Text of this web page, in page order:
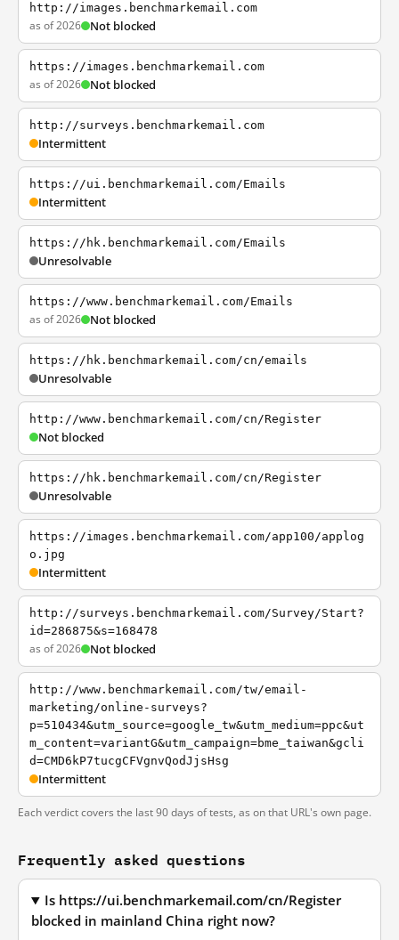
http://images.benchmarkemail.com
as of 2026 Not blocked
https://images.benchmarkemail.com
as of 2026 Not blocked
http://surveys.benchmarkemail.com
Intermittent
https://ui.benchmarkemail.com/Emails
Intermittent
https://hk.benchmarkemail.com/Emails
Unresolvable
https://www.benchmarkemail.com/Emails
as of 2026 Not blocked
https://hk.benchmarkemail.com/cn/emails
Unresolvable
http://www.benchmarkemail.com/cn/Register
Not blocked
https://hk.benchmarkemail.com/cn/Register
Unresolvable
https://images.benchmarkemail.com/app100/applog
o.jpg
Intermittent
http://surveys.benchmarkemail.com/Survey/Start?
id=286875&s=168478
as of 2026 Not blocked
http://www.benchmarkemail.com/tw/email-
marketing/online-surveys?
p=510434&utm_source=google_tw&utm_medium=ppc&ut
m_content=variantG&utm_campaign=bme_taiwan&gcli
d=CMD6kP7tucgCFVgnvQodJjsHsg
Intermittent
Each verdict covers the last 90 days of tests, as on that URL's own page.
Frequently asked questions
Is https://ui.benchmarkemail.com/cn/Register
blocked in mainland China right now?